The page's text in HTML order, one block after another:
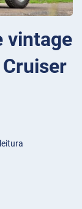
vintage